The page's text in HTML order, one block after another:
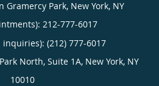
Gramercy Park, New York, NY
212-777-6017
inquiries): (212) 777-6017
North, Suite 1A, New York, NY
10010